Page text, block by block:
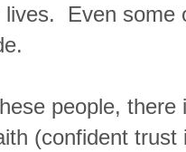
Even some
people,
(confident trust